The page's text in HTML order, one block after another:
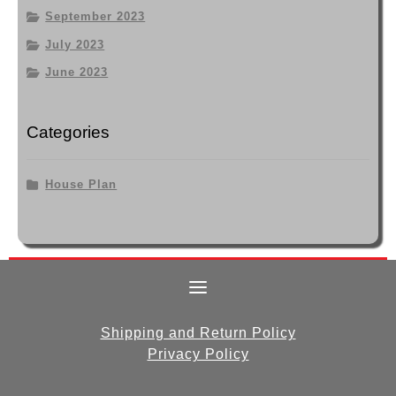
September 2023
July 2023
June 2023
Categories
House Plan
Shipping and Return Policy
Privacy Policy